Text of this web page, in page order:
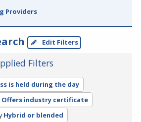
Providers
Edit Filters
Filters
is held during the day
Offers industry certificate
Hybrid or blended